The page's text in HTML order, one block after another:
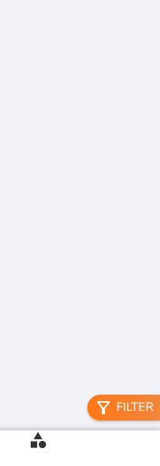
filter_alt FILTER
category